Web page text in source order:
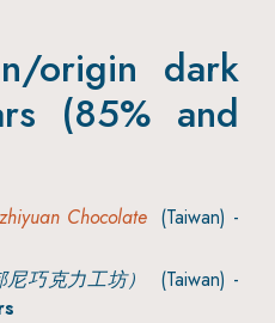
origin dark
(85% and
Chocolate (Taiwan) -
尼巧克力工坊）
(Taiwan) -